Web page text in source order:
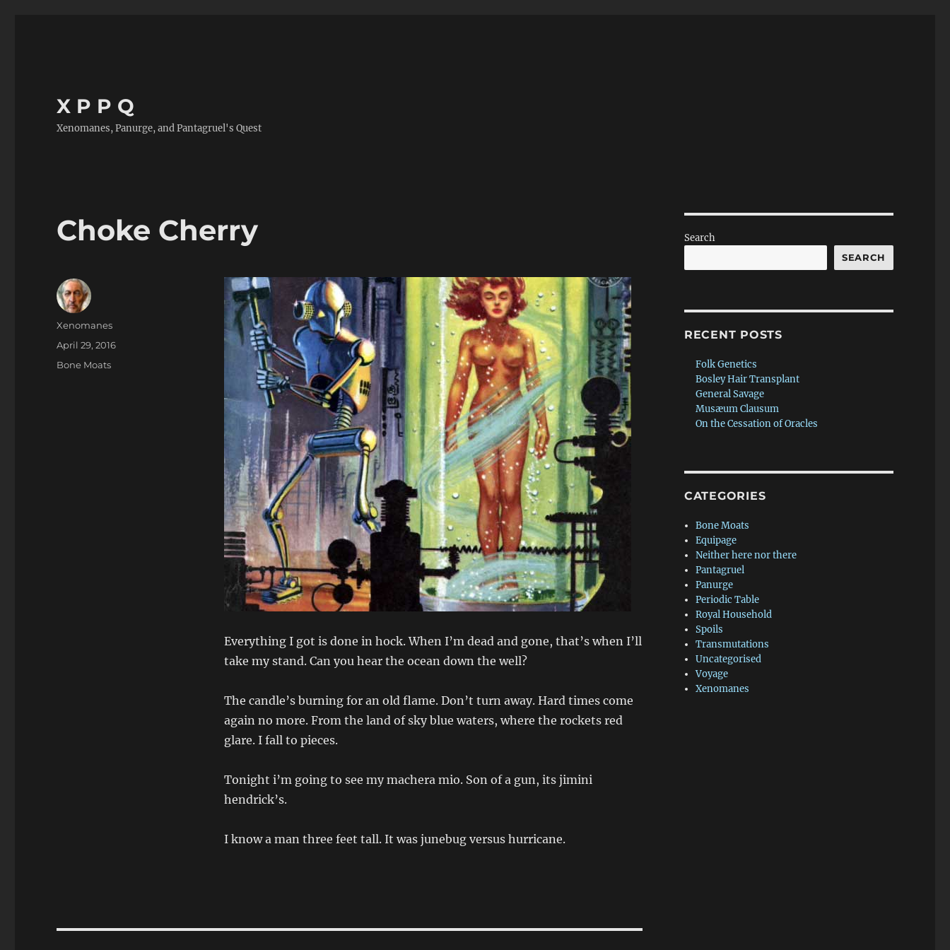
X P P Q
Xenomanes, Panurge, and Pantagruel's Quest
Choke Cherry
Everything I got is done in hock. When I’m dead and gone, that’s when I’ll
take my stand. Can you hear the ocean down the well?
The candle’s burning for an old flame. Don’t turn away. Hard times come
again no more. From the land of sky blue waters, where the rockets red
glare. I fall to pieces.
Tonight i’m going to see my machera mio. Son of a gun, its jimini
hendrick’s.
I know a man three feet tall. It was junebug versus hurricane.
Author
Xenomanes
Posted
April 29, 2016
Categories
Bone Moats
Search
SEARCH
RECENT POSTS
Folk Genetics
Bosley Hair Transplant
General Savage
Musæum Clausum
On the Cessation of Oracles
CATEGORIES
Bone Moats
Equipage
Neither here nor there
Pantagruel
Panurge
Periodic Table
Royal Household
Spoils
Transmutations
Uncategorised
Voyage
Xenomanes